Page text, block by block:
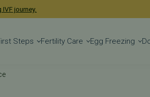
journey.
Steps Fertility Care Egg Freezing